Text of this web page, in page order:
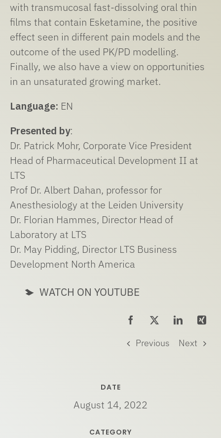
DATE
August 14, 2022
CATEGORY
with transmucosal fast-dissolving oral thin
films that contain Esketamine, the positive
effect seen in different pain models and the
outcome of the used PK/PD modelling.
Finally, we also have a view on opportunities
in an unsaturated growing market.
Language: EN
Presented by:
Dr. Patrick Mohr, Corporate Vice President
Head of Pharmaceutical Development II at
LTS
Prof Dr. Albert Dahan, professor for
Anesthesiology at the Leiden University
Dr. Florian Hammes, Director Head of
Laboratory at LTS
Dr. May Pidding, Director LTS Business
Development North America
WATCH ON YOUTUBE
Previous Next